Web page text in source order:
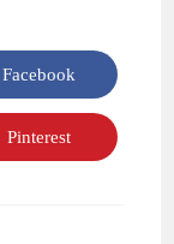
Opens
in
a
new
window
Facebook
Opens
in
Pinterest